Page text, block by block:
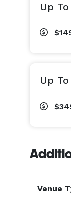
Up
Up
Venue